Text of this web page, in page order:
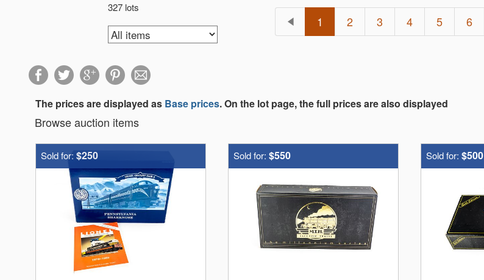
327 lots
1 2 3 4 5 6
The prices are displayed as Base prices. On the lot page, the full prices are also displayed
Browse auction items
Sold for: $250 Sold for: $550 Sold for: $500